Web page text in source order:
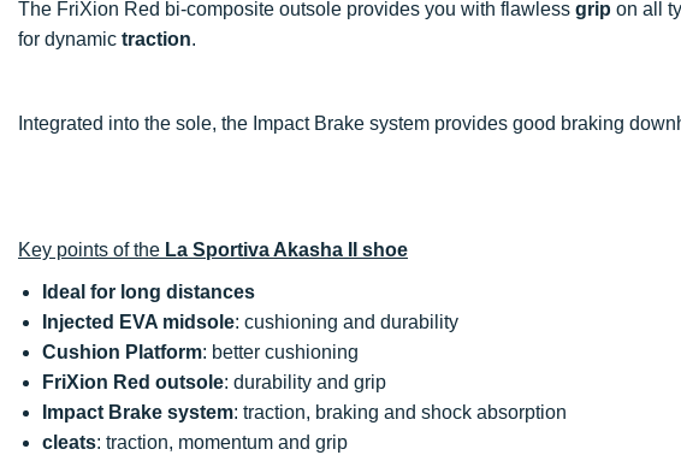
The FriXion Red bi-composite outsole provides you with flawless grip on all
for dynamic traction.
Integrated into the sole, the Impact Brake system provides good braking
Key points of the La Sportiva Akasha II shoe
Ideal for long distances
Injected EVA midsole: cushioning and durability
Cushion Platform: better cushioning
FriXion Red outsole: durability and grip
Impact Brake system: traction, braking and shock absorption
cleats: traction, momentum and grip